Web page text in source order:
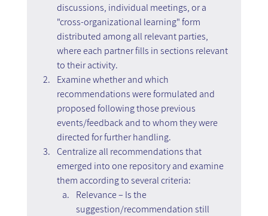
discussions, individual meetings, or a
"cross-organizational learning" form
distributed among all relevant parties,
where each partner fills in sections relevant
to their activity.
Examine whether and which
recommendations were formulated and
proposed following those previous
events/feedback and to whom they were
directed for further handling.
Centralize all recommendations that
emerged into one repository and examine
them according to several criteria:
Relevance – Is the
suggestion/recommendation still